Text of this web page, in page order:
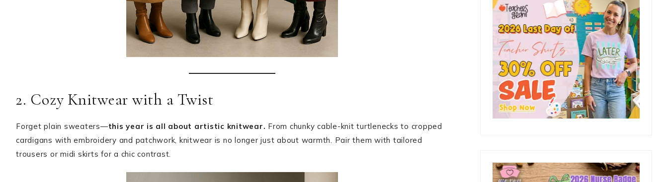
2. Cozy Knitwear with a Twist
Forget plain sweaters—this year is all about artistic knitwear. From chunky cable-knit turtlenecks to cropped
cardigans with embroidery and patchwork, knitwear is no longer just about warmth. Pair them with tailored
trousers or midi skirts for a chic contrast.